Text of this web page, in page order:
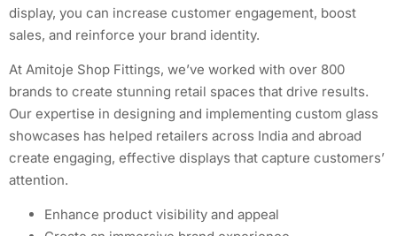
display, you can increase customer engagement, boost
sales, and reinforce your brand identity.
At Amitoje Shop Fittings, we’ve worked with over 800
brands to create stunning retail spaces that drive results.
Our expertise in designing and implementing custom glass
showcases has helped retailers across India and abroad
create engaging, effective displays that capture customers’
attention.
Enhance product visibility and appeal